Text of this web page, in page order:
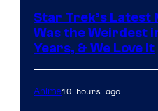
Star Trek’s Latest
Was the Weirdest
Years, & We Love It
Anime10 hours ago